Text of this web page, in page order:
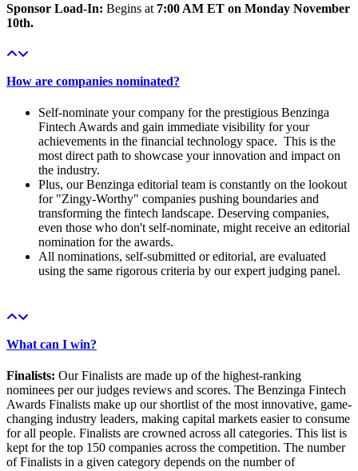
Sponsor Load-In: Begins at 7:00 AM ET on Monday November
10th.
How are companies nominated?
Self-nominate your company for the prestigious Benzinga
Fintech Awards and gain immediate visibility for your
achievements in the financial technology space. This is the
most direct path to showcase your innovation and impact on
the industry.
Plus, our Benzinga editorial team is constantly on the lookout
for "Zingy-Worthy" companies pushing boundaries and
transforming the fintech landscape. Deserving companies,
even those who don't self-nominate, might receive an editorial
nomination for the awards.
All nominations, self-submitted or editorial, are evaluated
using the same rigorous criteria by our expert judging panel.
What can I win?
Finalists: Our Finalists are made up of the highest-ranking
nominees per our judges reviews and scores. The Benzinga Fintech
Awards Finalists make up our shortlist of the most innovative, game-
changing industry leaders, making capital markets easier to consume
for all people. Finalists are crowned across all categories. This list is
kept for the top 150 companies across the competition. The number
of Finalists in a given category depends on the number of